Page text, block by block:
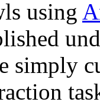
using
simply